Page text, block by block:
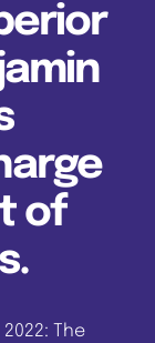
of
The